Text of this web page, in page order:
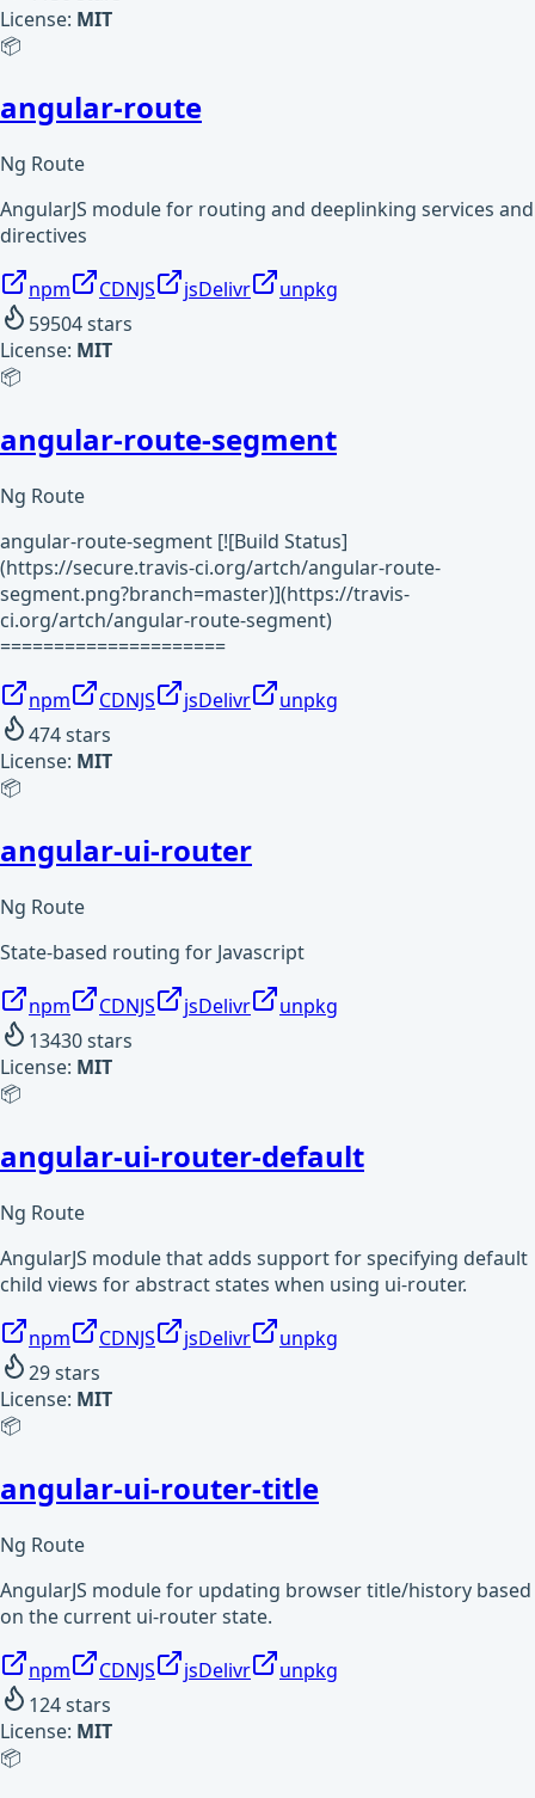
License: MIT
📦
angular-route
Ng Route
AngularJS module for routing and deeplinking services and
directives
npm CDNJS jsDelivr
unpkg
59504stars
License: MIT
📦
angular-route-segment
Ng Route
angular-route-segment [![Build Status]
(https://secure.travis-ci.org/artch/angular-route-
segment.png?branch=master)](https://travis-
ci.org/artch/angular-route-segment)
=====================
npm CDNJS jsDelivr
unpkg
474stars
License: MIT
📦
angular-ui-router
Ng Route
State-based routing for Javascript
npm CDNJS jsDelivr
unpkg
13430stars
License: MIT
📦
angular-ui-router-default
Ng Route
AngularJS module that adds support for specifying default
child views for abstract states when using ui-router.
npm CDNJS jsDelivr
unpkg
29stars
License: MIT
📦
angular-ui-router-title
Ng Route
AngularJS module for updating browser title/history based
on the current ui-router state.
npm CDNJS jsDelivr
unpkg
124stars
License: MIT
📦